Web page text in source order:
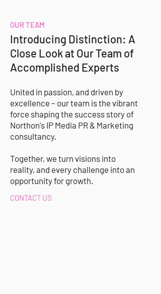
OUR TEAM
Introducing Distinction: A
Close Look at Our Team of
Accomplished Experts
United in passion, and driven by
excellence – our team is the vibrant
force shaping the success story of
Northon's IP Media PR & Marketing
consultancy.
Together, we turn visions into
reality, and every challenge into an
opportunity for growth.
CONTACT US